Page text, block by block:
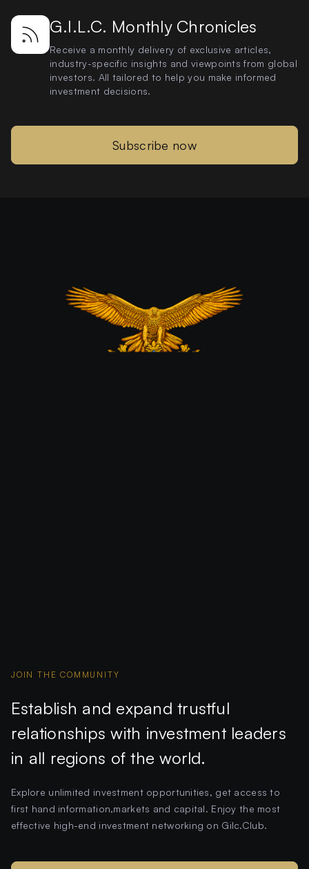
G.I.L.C. Monthly Chronicles
Receive a monthly delivery of exclusive articles,
industry-specific insights and viewpoints from global
investors. All tailored to help you make informed
investment decisions.
Subscribe now
JOIN THE COMMUNITY
Establish and expand trustful
relationships with investment leaders
in all regions of the world.
Explore unlimited investment opportunities, get access to
first hand information,markets and capital. Enjoy the most
effective high-end investment networking on Gilc.Club.